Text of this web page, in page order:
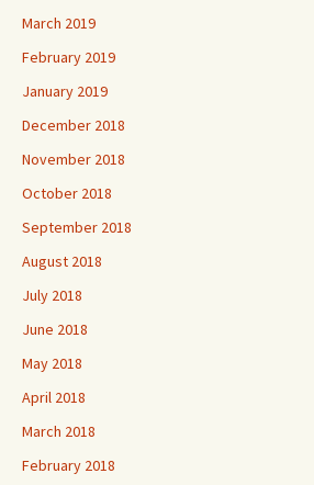
March 2019
February 2019
January 2019
December 2018
November 2018
October 2018
September 2018
August 2018
July 2018
June 2018
May 2018
April 2018
March 2018
February 2018